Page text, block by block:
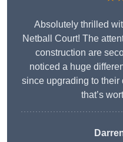
Absolutely thrilled
Netball Court! The
construction are
noticed a huge
since upgrading to their
that’s